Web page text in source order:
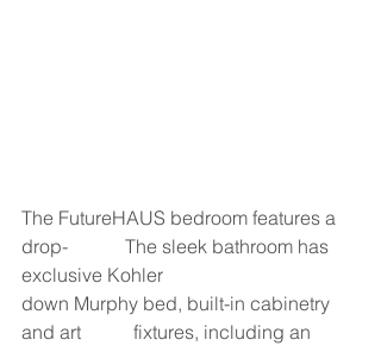
The FutureHAUS bedroom features a
drop-            The sleek bathroom has
exclusive Kohler
down Murphy bed, built-in cabinetry
and art           fixtures, including an